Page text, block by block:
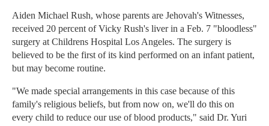
Aiden Michael Rush, whose parents are Jehovah's Witnesses,
received 20 percent of Vicky Rush's liver in a Feb. 7 "bloodless"
surgery at Childrens Hospital Los Angeles. The surgery is
believed to be the first of its kind performed on an infant patient,
but may become routine.
"We made special arrangements in this case because of this
family's religious beliefs, but from now on, we'll do this on
every child to reduce our use of blood products," said Dr. Yuri